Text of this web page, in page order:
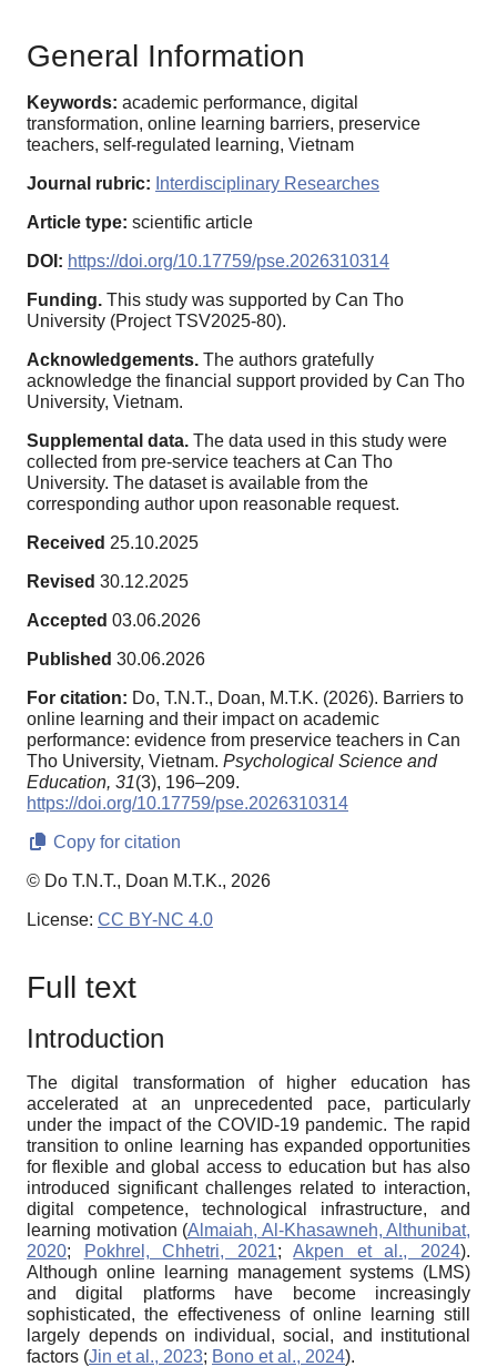
General Information
Keywords: academic performance, digital
transformation, online learning barriers, preservice
teachers, self-regulated learning, Vietnam
Journal rubric: Interdisciplinary Researches
Article type: scientific article
DOI: https://doi.org/10.17759/pse.2026310314
Funding. This study was supported by Can Tho
University (Project TSV2025-80).
Acknowledgements. The authors gratefully
acknowledge the financial support provided by Can Tho
University, Vietnam.
Supplemental data. The data used in this study were
collected from pre-service teachers at Can Tho
University. The dataset is available from the
corresponding author upon reasonable request.
Received 25.10.2025
Revised 30.12.2025
Accepted 03.06.2026
Published 30.06.2026
For citation: Do, T.N.T., Doan, M.T.K. (2026). Barriers to
online learning and their impact on academic
performance: evidence from preservice teachers in Can
Tho University, Vietnam. Psychological Science and
Education, 31(3), 196–209.
https://doi.org/10.17759/pse.2026310314
Copy for citation
© Do T.N.T., Doan M.T.K., 2026
License: CC BY-NC 4.0
Full text
Introduction
The digital transformation of higher education has
accelerated at an unprecedented pace, particularly
under the impact of the COVID-19 pandemic. The rapid
transition to online learning has expanded opportunities
for flexible and global access to education but has also
introduced significant challenges related to interaction,
digital competence, technological infrastructure, and
learning motivation (Almaiah, Al-Khasawneh, Althunibat,
2020; Pokhrel, Chhetri, 2021;Akpen et al., 2024).
Although online learning management systems (LMS)
and digital platforms have become increasingly
sophisticated, the effectiveness of online learning still
largely depends on individual, social, and institutional
factors (Jin et al., 2023; Bono et al., 2024).